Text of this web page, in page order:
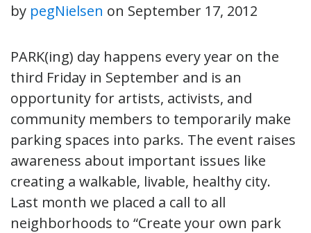
by pegNielsen on September 17, 2012
PARK(ing) day happens every year on the
third Friday in September and is an
opportunity for artists, activists, and
community members to temporarily make
parking spaces into parks. The event raises
awareness about important issues like
creating a walkable, livable, healthy city.
Last month we placed a call to all
neighborhoods to “Create your own park